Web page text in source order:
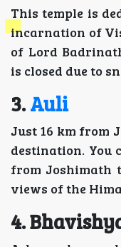
This temple is
incarnation of
of Lord
is closed due to
3.Auli
Just 16 km from
destination. You
from Joshimath
views of the
4.